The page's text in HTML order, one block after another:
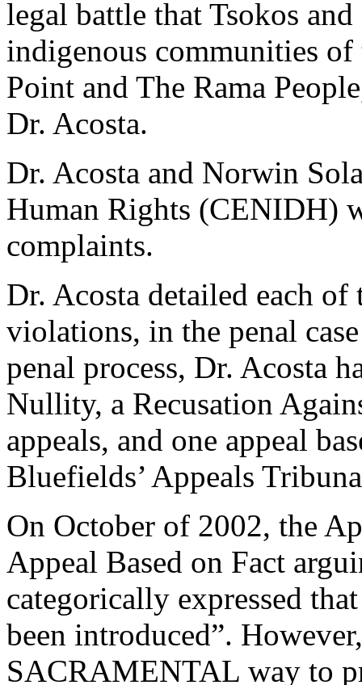
legal battle that Tsokos
indigenous communities
Point and The Rama
Dr. Acosta.
Dr. Acosta and Norwin
Human Rights (CENIDH)
complaints.
Dr. Acosta detailed each of
violations, in the penal
penal process, Dr. Acosta
Nullity, a Recusation
appeals, and one appeal
Bluefields’ Appeals
On October of 2002, the
Appeal Based on Fact
categorically expressed
been introduced”.
SACRAMENTAL way to